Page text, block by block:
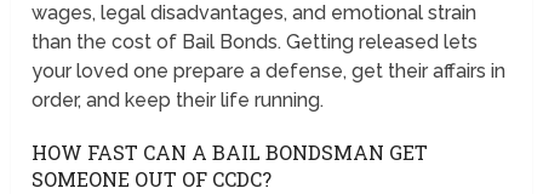
wages, legal disadvantages, and emotional strain
than the cost of Bail Bonds. Getting released lets
your loved one prepare a defense, get their affairs in
order, and keep their life running.
HOW FAST CAN A BAIL BONDSMAN GET
SOMEONE OUT OF CCDC?